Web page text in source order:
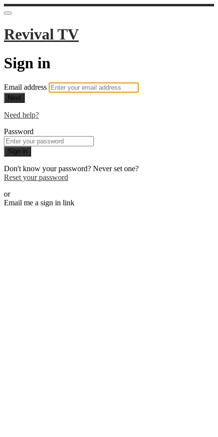
Revival TV
Sign in
Email address
Next
Need help?
Password
Sign in
Don't know your password? Never set one?
Reset your password
or
Email me a sign in link